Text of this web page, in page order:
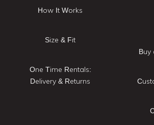
How It Works
Size & Fit
One Time Rentals:
Delivery & Returns
Buy